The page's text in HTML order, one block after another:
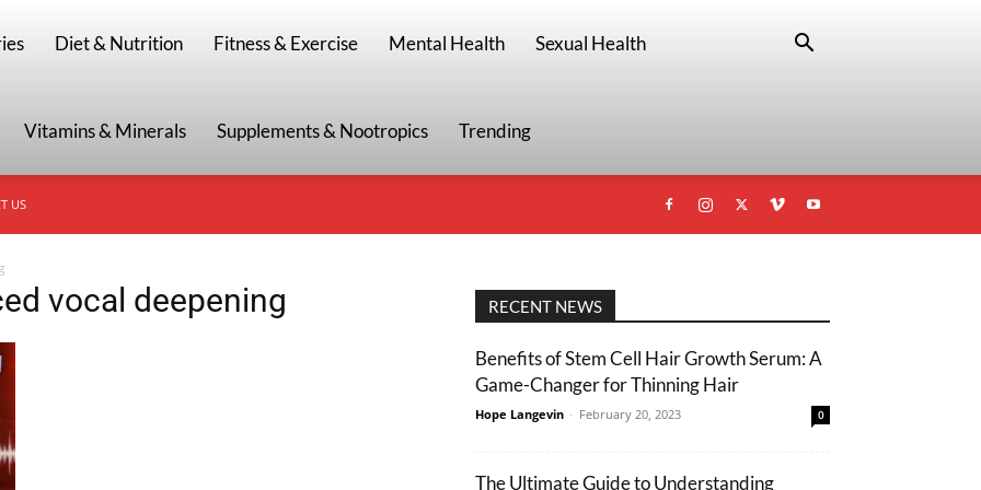
Diet & Nutrition Fitness & Exercise Mental Health Sexual Health
Vitamins & Minerals Supplements & Nootropics Trending
US
vocal deepening RECENT NEWS
Benefits of Stem Cell Hair Growth Serum: A
Game-Changer for Thinning Hair
Hope Langevin - February 20, 2023 0
The Ultimate Guide to Understanding